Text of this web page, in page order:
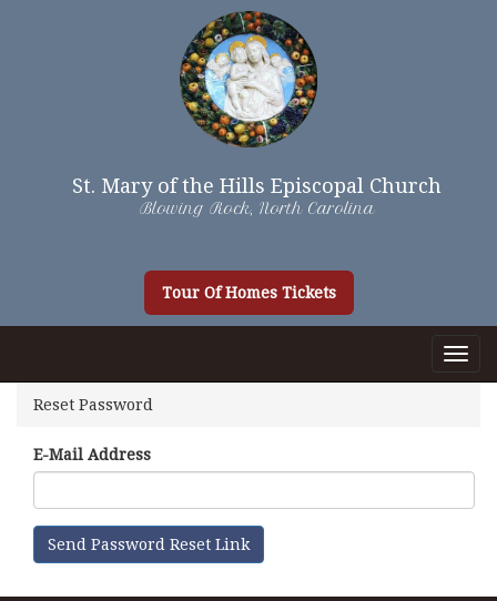
St. Mary of the Hills Episcopal Church
Blowing Rock, North Carolina
Tour Of Homes Tickets
Reset Password
E-Mail Address
Send Password Reset Link